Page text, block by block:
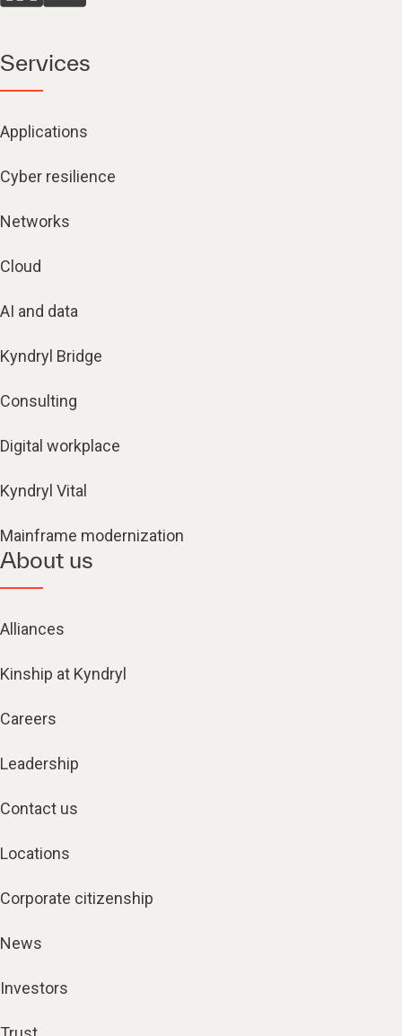
Services
Applications
Cyber resilience
Networks
Cloud
AI and data
Kyndryl Bridge
Consulting
Digital workplace
Kyndryl Vital
Mainframe modernization
About us
Alliances
Kinship at Kyndryl
Careers
Leadership
Contact us
Locations
Corporate citizenship
News
Investors